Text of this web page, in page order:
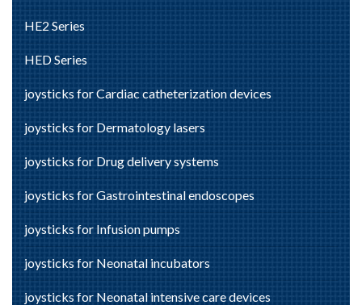
HE2 Series
HED Series
joysticks for Cardiac catheterization devices
joysticks for Dermatology lasers
joysticks for Drug delivery systems
joysticks for Gastrointestinal endoscopes
joysticks for Infusion pumps
joysticks for Neonatal incubators
joysticks for Neonatal intensive care devices